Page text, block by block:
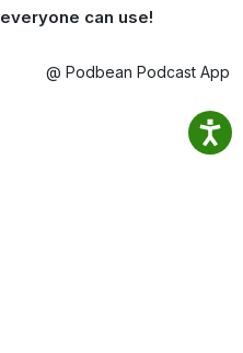
everyone can use!
@ Podbean Podcast App